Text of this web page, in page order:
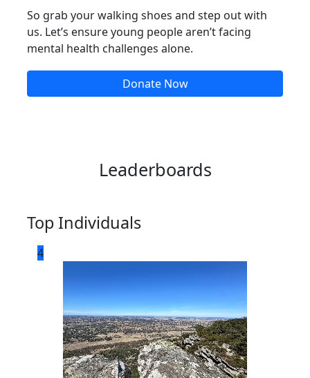
So grab your walking shoes and step out with
us. Let’s ensure young people aren’t facing
mental health challenges alone.
Donate Now
Leaderboards
Top Individuals
4